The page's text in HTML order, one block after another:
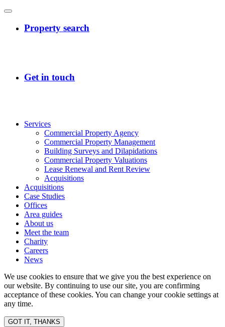
Services
Commercial Property Agency
Commercial Property Management
Building Surveys and Dilapidations
Commercial Property Valuations
Lease Renewal and Rent Review
Acquisitions
Acquisitions
Case Studies
Offices
Area guides
About us
Meet the team
Charity
Careers
News
We use cookies to ensure that we give you the best experience on
our website. By continuing to use our site, you are confirming
acceptance of these cookies. You can change your cookie settings at
any time.
GOT IT, THANKS